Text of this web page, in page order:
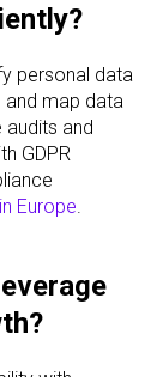
personal data
and map data
and
GDPR
Europe.